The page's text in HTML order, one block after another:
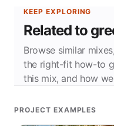
KEEP EXPLORING
Related to
Browse similar
the right-fit how-to
this mix, and how
PROJECT EXAMPLES